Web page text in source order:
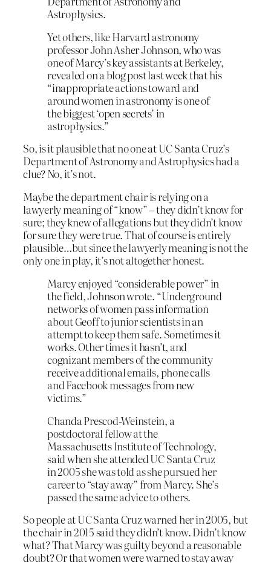
Astrophysics.
Yet others, like Harvard astronomy
professor John Asher Johnson, who was
one of Marcy’s key assistants at Berkeley,
revealed on a blog post last week that his
“inappropriate actions toward and
around women in astronomy is one of
the biggest ‘open secrets’ in
astrophysics.”
So, is it plausible that no one at UC Santa Cruz’s
Department of Astronomy and Astrophysics had a
clue? No, it’s not.
Maybe the department chair is relying on a
lawyerly meaning of “know” – they didn’t know for
sure; they knew of allegations but they didn’t know
for sure they were true. That of course is entirely
plausible…but since the lawyerly meaning is not the
only one in play, it’s not altogether honest.
Marcy enjoyed “considerable power” in
the field, Johnson wrote. “Underground
networks of women pass information
about Geoff to junior scientists in an
attempt to keep them safe. Sometimes it
works. Other times it hasn’t, and
cognizant members of the community
receive additional emails, phone calls
and Facebook messages from new
victims.”
Chanda Prescod-Weinstein, a
postdoctoral fellow at the
Massachusetts Institute of Technology,
said when she attended UC Santa Cruz
in 2005 she was told as she pursued her
career to “stay away” from Marcy. She’s
passed the same advice to others.
So people at UC Santa Cruz warned her in 2005, but
the chair in 2015 said they didn’t know. Didn’t know
what? That Marcy was guilty beyond a reasonable
doubt? Or that women were warned to stay away